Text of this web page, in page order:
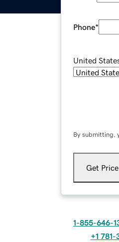
Phone*
United
By submitting,
Get Price
1-855-646-
+1